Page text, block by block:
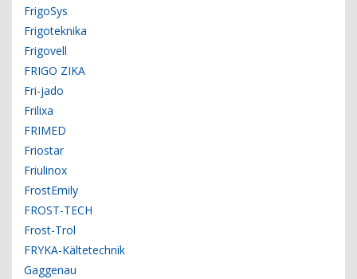
FrigoSys
Frigoteknika
Frigovell
FRIGO ZIKA
Fri-jado
Frilixa
FRIMED
Friostar
Friulinox
FrostEmily
FROST-TECH
Frost-Trol
FRYKA-Kältetechnik
Gaggenau